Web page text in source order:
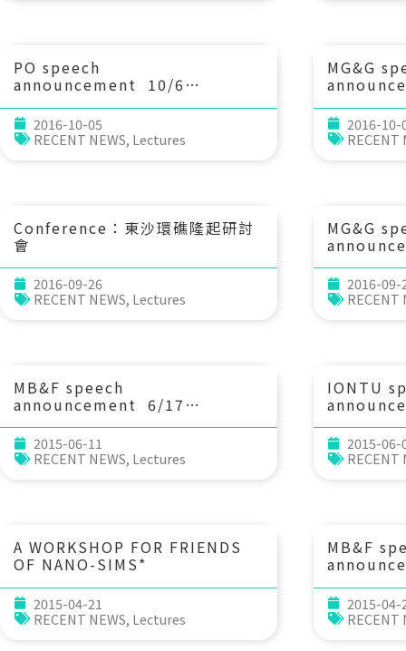
PO speech
announcement 10/6
and numerical study of the
Kuroshio and Kuroshio-eddy
interaction. Prof. Sen Jan
2016-10-05
RECENT NEWS, Lectures
MG&G
Earth?!
earth
Earth
Bergen,
2016-10-
RECENT
Conference：東沙環礁隆起研討
會
2016-09-26
RECENT NEWS, Lectures
MG&G
海嘯調查
模與週期
教育大學
2016-09-
RECENT
MB&F speech
announcement 6/17
(Wed) 10：30 Linking
phylogeny, traits, and
habitats: contrasting micro-
organisms versus macro-
2015-06-11
RECENT NEWS, Lectures
IONTU
(Fri) 15
點 tzu-
Agency,
2015-06-
RECENT
A WORKSHOP FOR FRIENDS
OF NANO-SIMS*
2015-04-21
RECENT NEWS, Lectures
MB&F
Marine
2015-04-
RECENT